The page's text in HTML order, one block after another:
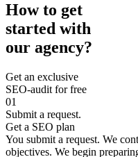
How to get
started with
our agency?
Get an exclusive
SEO-audit for free
01
Submit a request.
Get a SEO plan
You submit a request. We
objectives. We begin